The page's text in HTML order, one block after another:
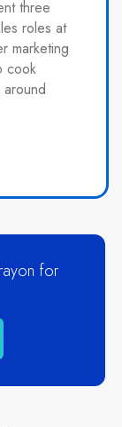
three
roles at
marketing
cook
for